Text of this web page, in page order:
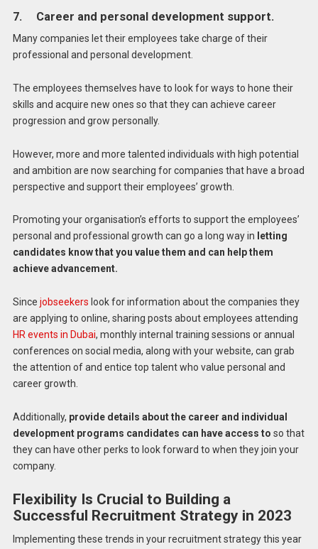
7. Career and personal development support.
Many companies let their employees take charge of their
professional and personal development.
The employees themselves have to look for ways to hone their
skills and acquire new ones so that they can achieve career
progression and grow personally.
However, more and more talented individuals with high potential
and ambition are now searching for companies that have a broad
perspective and support their employees’ growth.
Promoting your organisation’s efforts to support the employees’
personal and professional growth can go a long way in letting
candidates know that you value them and can help them
achieve advancement.
Since jobseekers look for information about the companies they
are applying to online, sharing posts about employees attending
HR events in Dubai, monthly internal training sessions or annual
conferences on social media, along with your website, can grab
the attention of and entice top talent who value personal and
career growth.
Additionally, provide details about the career and individual
development programs candidates can have access to so that
they can have other perks to look forward to when they join your
company.
Flexibility Is Crucial to Building a
Successful Recruitment Strategy in 2023
Implementing these trends in your recruitment strategy this year